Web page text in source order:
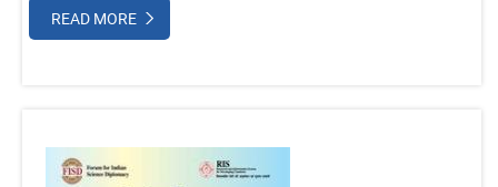
READ MORE